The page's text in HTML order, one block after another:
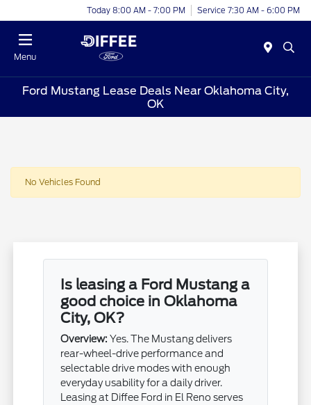
Today 8:00 AM - 7:00 PM Service 7:30 AM - 6:00 PM
Menu
Ford Mustang Lease Deals Near Oklahoma City,
OK
No Vehicles Found
Is leasing a Ford Mustang a
good choice in Oklahoma
City, OK?
Overview: Yes. The Mustang delivers
rear-wheel-drive performance and
selectable drive modes with enough
everyday usability for a daily driver.
Leasing at Diffee Ford in El Reno serves